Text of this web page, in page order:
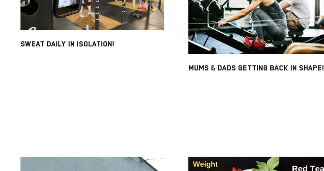
SWEAT DAILY IN ISOLATION!
MUMS & DADS GETTING BACK IN SHAPE!